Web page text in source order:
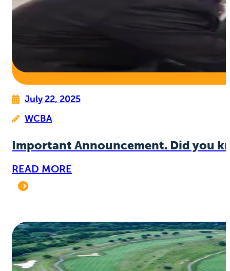
July 22, 2025
WCBA
Important Announcement. Did you
READ MORE